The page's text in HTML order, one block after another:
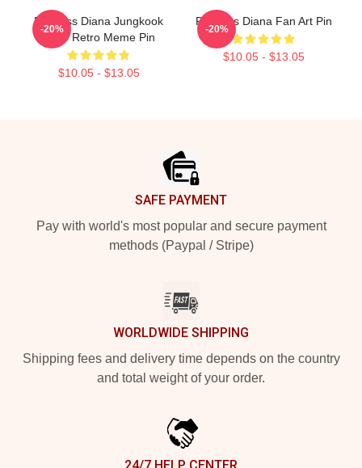
Princess Diana Jungkook
Kpop Retro Meme Pin
$10.05 - $13.05
-20%
Princess Diana Fan Art Pin
$10.05 - $13.05
-20%
SAFE PAYMENT
Pay with world's most popular and secure payment
methods (Paypal / Stripe)
WORLDWIDE SHIPPING
Shipping fees and delivery time depends on the country
and total weight of your order.
24/7 HELP CENTER